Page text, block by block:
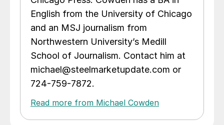
English from the University of Chicago
and an MSJ journalism from
Northwestern University’s Medill
School of Journalism. Contact him at
michael@steelmarketupdate.com or
724-759-7872.
Read more from Michael Cowden